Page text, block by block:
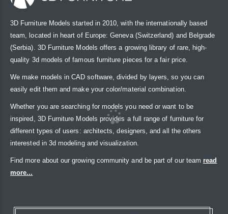
3D Furniture Models started in 2010, with the internationally based
team, located in heart of Europe: Geneva (Switzerland) and Belgrade
(Serbia). 3D Furniture Models offers a growing library of rare, high-
quality 3d models of famous furniture pieces for a fair price.
We make models in CAD software, divided by layers, so you can
easily edit them and make your color/material combination.
Whether you are searching for models you need or want to be
inspired, 3D Furniture Models provides a full range of furniture for
different types of users: architects, designers, and all the others
interested in 3d modeling and visualization.
Find more about our growing community and be part of our team read
more...